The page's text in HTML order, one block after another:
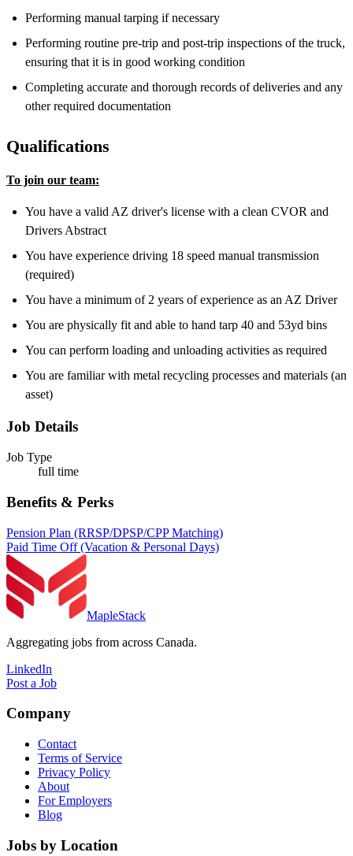
Performing manual tarping if necessary
Performing routine pre-trip and post-trip inspections of the truck,
ensuring that it is in good working condition
Completing accurate and thorough records of deliveries and any
other required documentation
Qualifications
To join our team:
You have a valid AZ driver's license with a clean CVOR and
Drivers Abstract
You have experience driving 18 speed manual transmission
(required)
You have a minimum of 2 years of experience as an AZ Driver
You are physically fit and able to hand tarp 40 and 53yd bins
You can perform loading and unloading activities as required
You are familiar with metal recycling processes and materials (an
asset)
Job Details
Job Type
full time
Benefits & Perks
Pension Plan (RRSP/DPSP/CPP Matching)
Paid Time Off (Vacation & Personal Days)
MapleStack
Aggregating jobs from across Canada.
LinkedIn
Post a Job
Company
Contact
Terms of Service
Privacy Policy
About
For Employers
Blog
Jobs by Location